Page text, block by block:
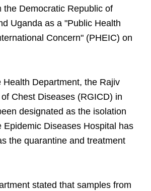
the Democratic Republic of
Uganda as a "Public Health
Concern" (PHEIC) on
Health Department, the Rajiv
Chest Diseases (RGICD) in
designated as the isolation
Epidemic Diseases Hospital has
the quarantine and treatment
stated that samples from